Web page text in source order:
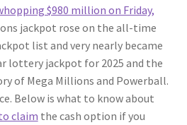
$980 million on Friday,
jackpot rose on the all-time
list and very nearly became
lottery jackpot for 2025 and the
of Mega Millions and Powerball.
Below is what to know about
claim the cash option if you